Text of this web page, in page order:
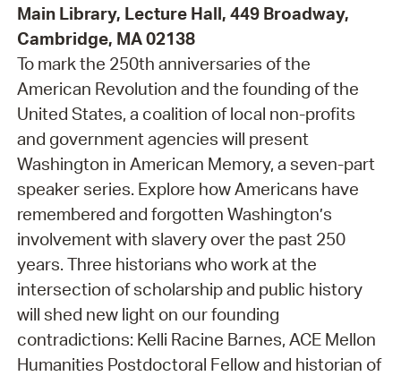
Main Library, Lecture Hall, 449 Broadway,
Cambridge, MA 02138
To mark the 250th anniversaries of the
American Revolution and the founding of the
United States, a coalition of local non-profits
and government agencies will present
Washington in American Memory, a seven-part
speaker series. Explore how Americans have
remembered and forgotten Washington’s
involvement with slavery over the past 250
years. Three historians who work at the
intersection of scholarship and public history
will shed new light on our founding
contradictions: Kelli Racine Barnes, ACE Mellon
Humanities Postdoctoral Fellow and historian of